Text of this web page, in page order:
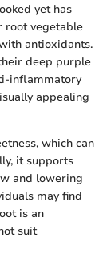
yet has
root vegetable
antioxidants.
deep purple
inflammatory
appealing
which can
it supports
and lowering
may find
is an
suit